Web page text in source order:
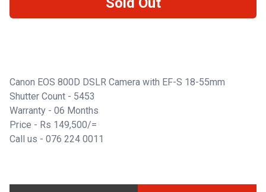
Canon EOS 800D DSLR Camera with EF-S 18-55mm
Shutter Count - 5453
Warranty - 06 Months
Price - Rs 149,500/=
Call us - 076 224 0011